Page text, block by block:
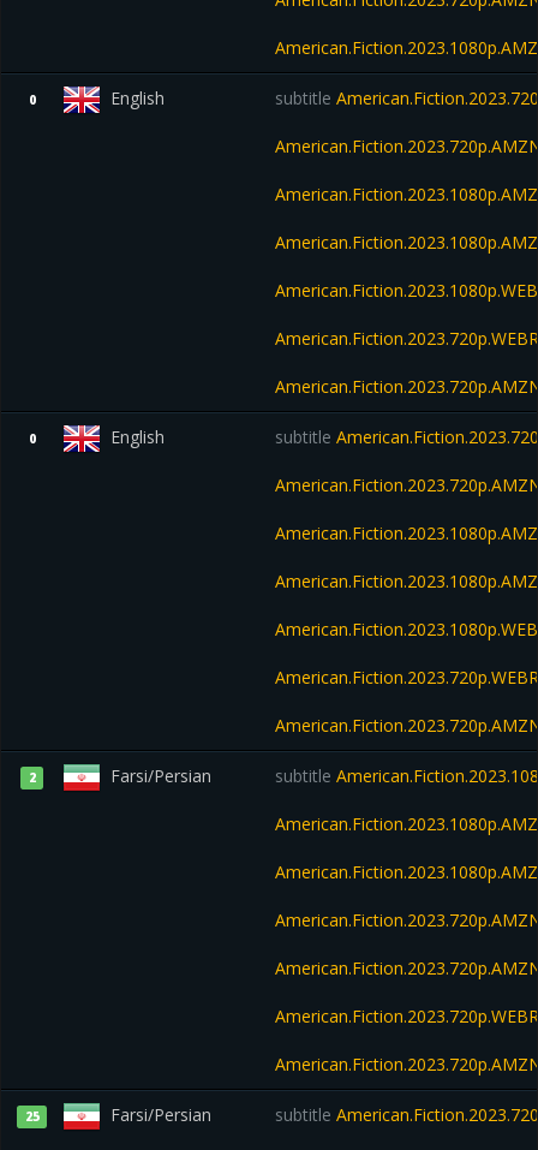
0 English subtitle
0 English subtitle
2 Farsi/Persian subtitle
25 Farsi/Persian subtitle